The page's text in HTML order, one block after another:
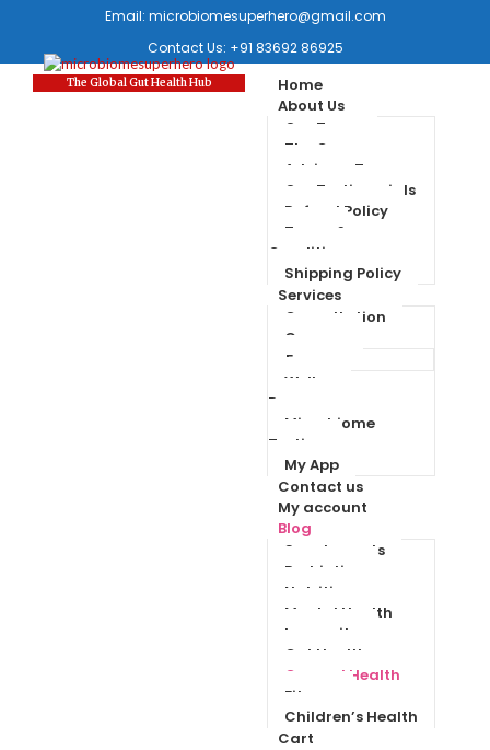
Email: microbiomesuperhero@gmail.com
Contact Us: +91 83692 86925
The Global Gut Health Hub
Home
About Us
Our Team
The Company
Advisory Team
Our Testimonials
Refund Policy
Terms &
Conditions
Shipping Policy
Services
Consultation
Courses
Forum
Wellness
Programs
Microbiome
Testing
My App
Contact us
My account
Blog
Supplements
Probiotics
Nutrition
Mental Health
Immunity
Gut Health
General Health
Fitness
Children’s Health
Cart